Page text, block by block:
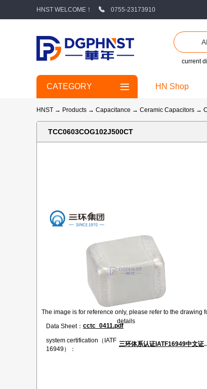
HNST WELCOME！ 0755-23173910
current
CATEGORY HN Shop
HNST → Products → Capacitance → Ceramic Capacitors →
TCC0603COG102J500CT
The image is for reference only, please refer to the drawing
details
Data Sheet： cctc_0411.pdf
system certification（IATF
16949）：
三环体系认